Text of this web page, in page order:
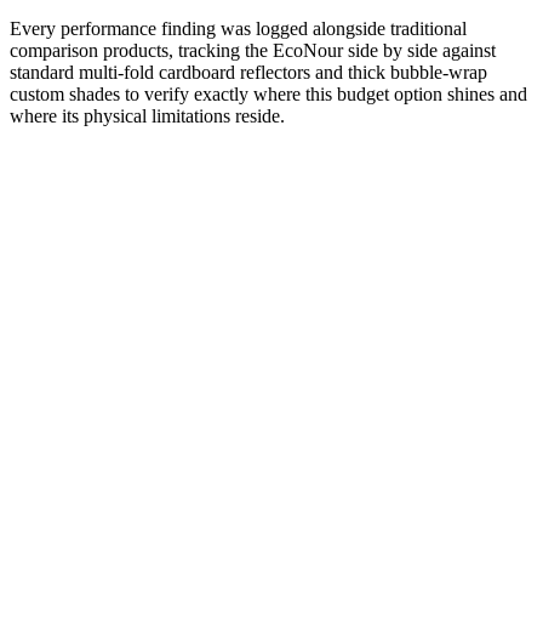
Every performance finding was logged alongside traditional
comparison products, tracking the EcoNour side by side against
standard multi-fold cardboard reflectors and thick bubble-wrap
custom shades to verify exactly where this budget option shines and
where its physical limitations reside.